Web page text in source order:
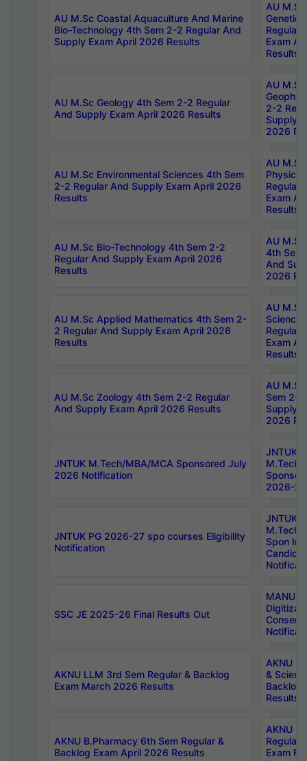
AU M.Sc Coastal Aquaculture And Marine
Bio-Technology 4th Sem 2-2 Regular And
Supply Exam April 2026 Results
AU
Regular
Exam
Results
AU M.Sc Geology 4th Sem 2-2 Regular
And Supply Exam April 2026 Results
AU
2-2
Supply
2026
AU M.Sc Environmental Sciences 4th Sem
2-2 Regular And Supply Exam April 2026
Results
AU
Physics
Regular
Exam
Results
AU M.Sc Bio-Technology 4th Sem 2-2
Regular And Supply Exam April 2026
Results
AU
4th Sem
And
2026
AU M.Sc Applied Mathematics 4th Sem 2-
2 Regular And Supply Exam April 2026
Results
AU
Science
Regular
Exam
Results
AU M.Sc Zoology 4th Sem 2-2 Regular
And Supply Exam April 2026 Results
AU
Sem 2-
Supply
2026
JNTUK M.Tech/MBA/MCA Sponsored July
2026 Notification
JNTUK
M.Tech/
2026-
JNTUK PG 2026-27 spo courses Eligibility
Notification
JNTUK
M.Tech/
Spon
SSC JE 2025-26 Final Results Out
MANUU
AKNU LLM 3rd Sem Regular & Backlog
Exam March 2026 Results
AKNU
&
Backlog
Results
AKNU B.Pharmacy 6th Sem Regular &
Backlog Exam April 2026 Results
AKNU
Regular
Exam